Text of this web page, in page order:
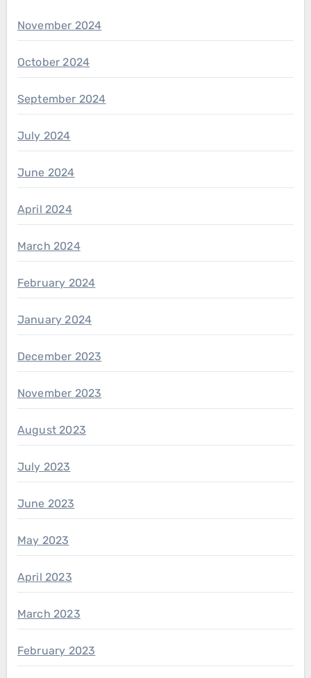
November 2024
October 2024
September 2024
July 2024
June 2024
April 2024
March 2024
February 2024
January 2024
December 2023
November 2023
August 2023
July 2023
June 2023
May 2023
April 2023
March 2023
February 2023